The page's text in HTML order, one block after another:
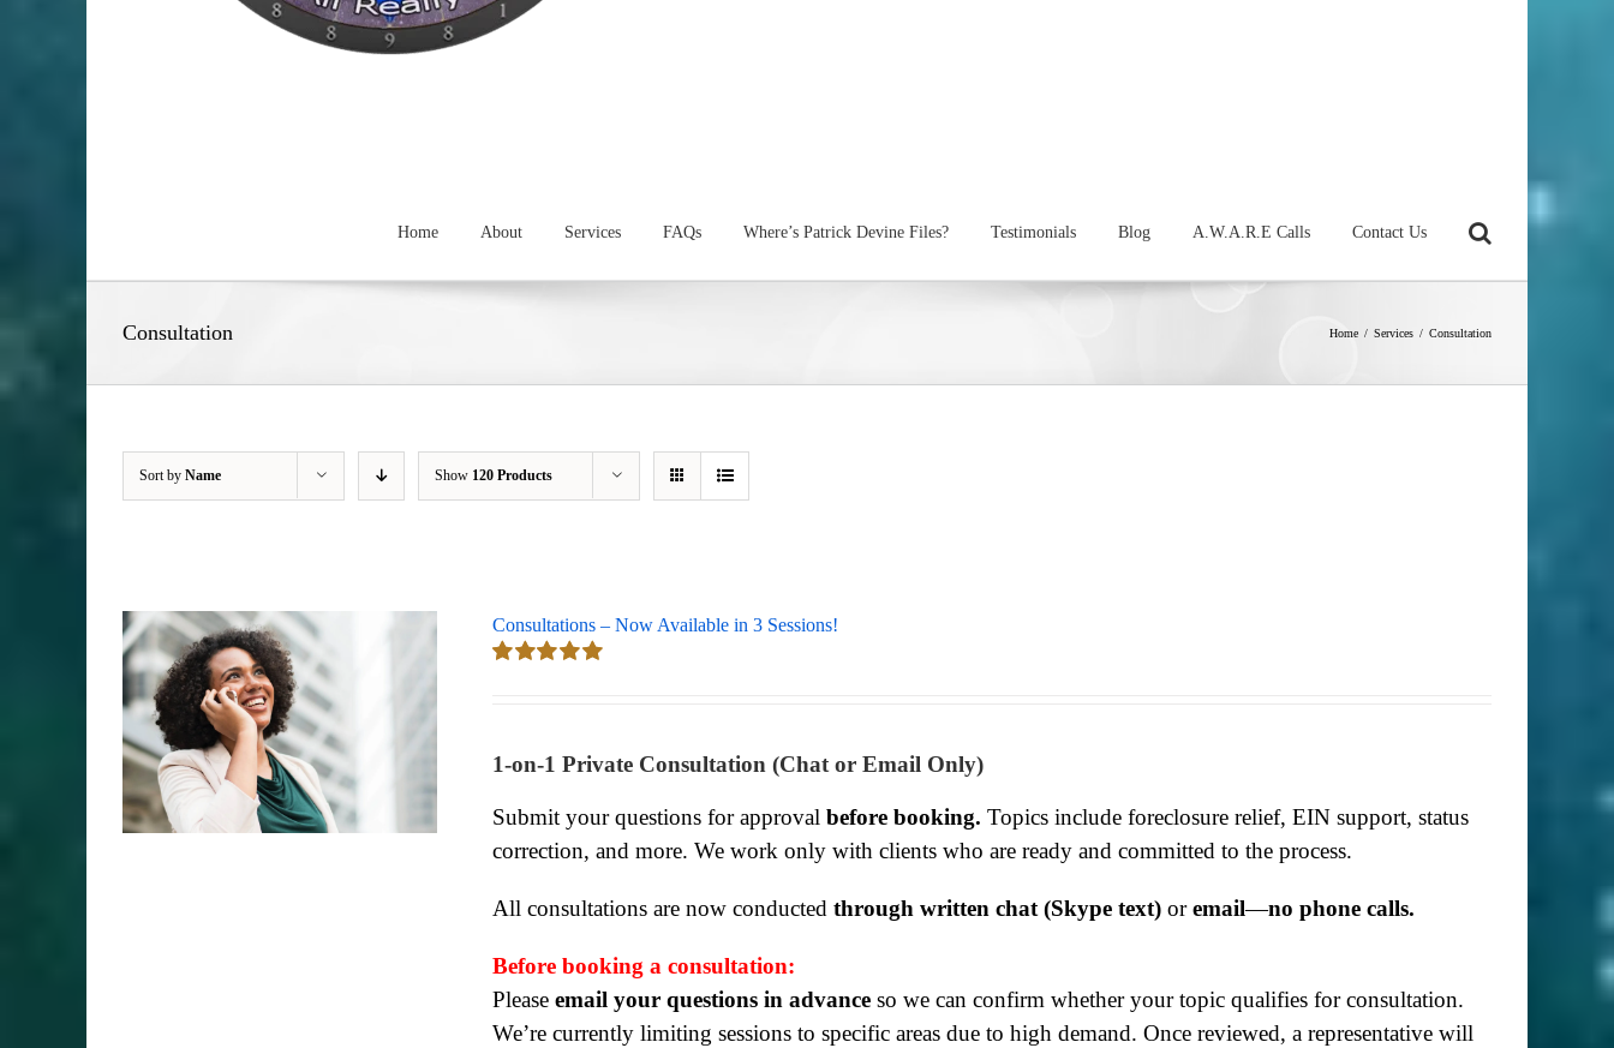
Home About Services FAQs Where’s Patrick Devine Files? Testimonials Blog A.W.A.R.E Calls Contact Us
Consultation Home / Services / Consultation
Sort by Name Show 120 Products
Consultations – Now Available in 3 Sessions!
1-on-1 Private Consultation (Chat or Email Only)
Submit your questions for approval before booking. Topics include foreclosure relief, EIN support, status
correction, and more. We work only with clients who are ready and committed to the process.
All consultations are now conducted through written chat (Skype text)oremail—no phone calls.
Before booking a consultation:
Please email your questions in advanceso we can confirm whether your topic qualifies for consultation.
We’re currently limiting sessions to specific areas due to high demand. Once reviewed, a representative will